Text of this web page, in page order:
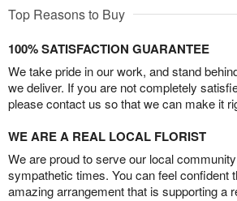
Top Reasons to Buy
100% SATISFACTION GUARANTEE
We take pride in our work, and stand
we deliver. If you are not completely
please contact us so that we can make it
WE ARE A REAL LOCAL FLORIST
We are proud to serve our local
sympathetic times. You can feel confident
amazing arrangement that is supporting a